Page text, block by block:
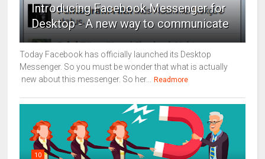
Introducing Facebook Messenger for
Desktop - A new way to communicate
Today Facebook has officially launched its Desktop
Messenger. So you must be wonder that what is actually
new about this messenger. So her...
Readmore
10